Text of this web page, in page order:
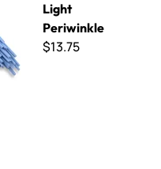
Light
Periwinkle
$13.75